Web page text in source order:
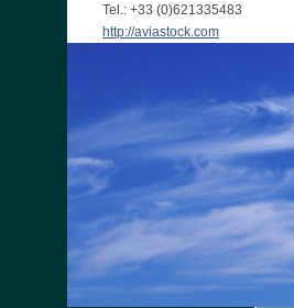
Tel.: +33 (0)621335483
http://aviastock.com